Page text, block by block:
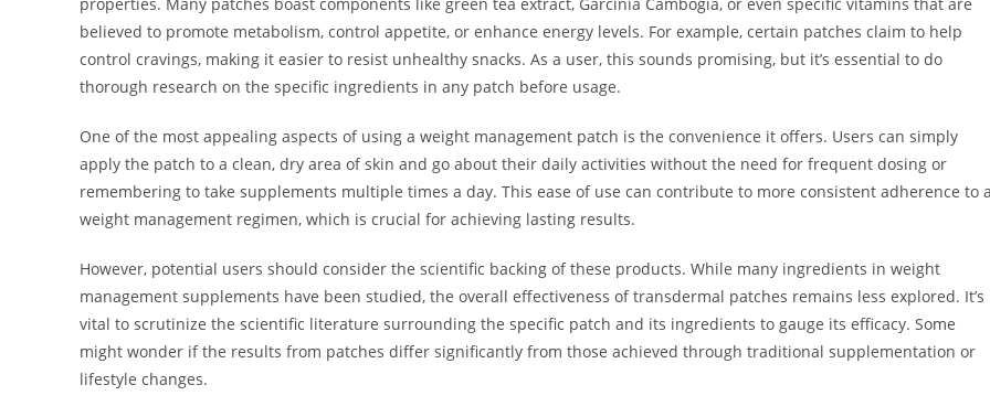
properties. Many patches boast components like green tea extract, Garcinia Cambogia, or even specific vitamins that are
believed to promote metabolism, control appetite, or enhance energy levels. For example, certain patches claim to help
control cravings, making it easier to resist unhealthy snacks. As a user, this sounds promising, but it’s essential to do
thorough research on the specific ingredients in any patch before usage.
One of the most appealing aspects of using a weight management patch is the convenience it offers. Users can simply
apply the patch to a clean, dry area of skin and go about their daily activities without the need for frequent dosing or
remembering to take supplements multiple times a day. This ease of use can contribute to more consistent adherence to a
weight management regimen, which is crucial for achieving lasting results.
However, potential users should consider the scientific backing of these products. While many ingredients in weight
management supplements have been studied, the overall effectiveness of transdermal patches remains less explored. It’s
vital to scrutinize the scientific literature surrounding the specific patch and its ingredients to gauge its efficacy. Some
might wonder if the results from patches differ significantly from those achieved through traditional supplementation or
lifestyle changes.